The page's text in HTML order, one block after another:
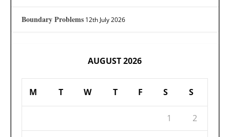
Boundary Problems 12th July 2026
AUGUST 2026
M T W T F S S
1 2